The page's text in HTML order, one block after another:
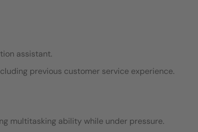
assistant.
previous customer service experience.
multitasking ability while under pressure.